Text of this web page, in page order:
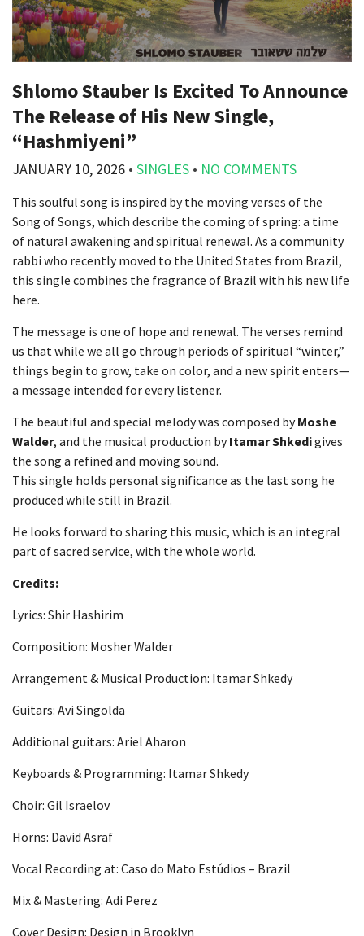
Shlomo Stauber Is Excited To Announce
The Release of His New Single,
“Hashmiyeni”
JANUARY 10, 2026 • SINGLES • NO COMMENTS
This soulful song is inspired by the moving verses of the
Song of Songs, which describe the coming of spring: a time
of natural awakening and spiritual renewal. As a community
rabbi who recently moved to the United States from Brazil,
this single combines the fragrance of Brazil with his new life
here.
The message is one of hope and renewal. The verses remind
us that while we all go through periods of spiritual “winter,”
things begin to grow, take on color, and a new spirit enters—
a message intended for every listener.
The beautiful and special melody was composed byMoshe
Walder, and the musical production byItamar Shkedigives
the song a refined and moving sound.
This single holds personal significance as the last song he
produced while still in Brazil.
He looks forward to sharing this music, which is an integral
part of sacred service, with the whole world.
Credits:
Lyrics: Shir Hashirim
Composition: Mosher Walder
Arrangement & Musical Production: Itamar Shkedy
Guitars: Avi Singolda
Additional guitars: Ariel Aharon
Keyboards & Programming: Itamar Shkedy
Choir: Gil Israelov
Horns: David Asraf
Vocal Recording at: Caso do Mato Estúdios – Brazil
Mix & Mastering: Adi Perez
Cover Design: Design in Brooklyn